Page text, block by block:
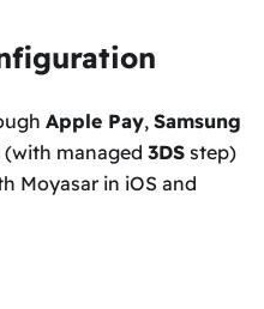
Apple Pay, Samsung
(with managed 3DS step)
Moyasar in iOS and